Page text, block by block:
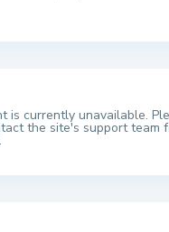
is currently unavailable.
the site's support team